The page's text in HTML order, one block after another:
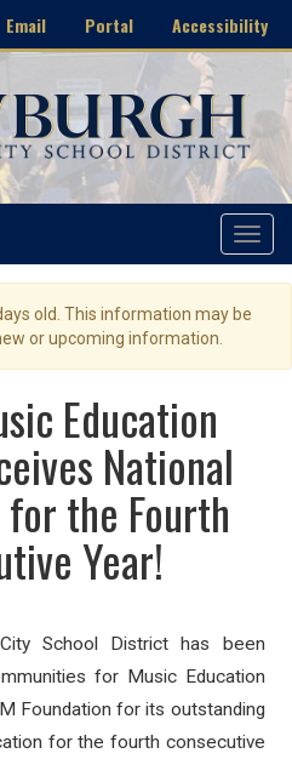
Email Portal Accessibility
Toggle
old. This information may be
or upcoming information.
Education
National
the Fourth
Year!
School District has been
for Music Education
Foundation for its outstanding
for the fourth consecutive